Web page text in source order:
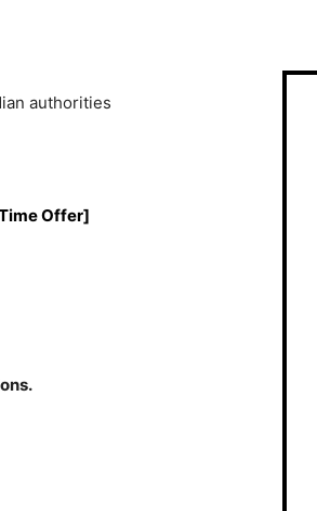
authorities
Offer]